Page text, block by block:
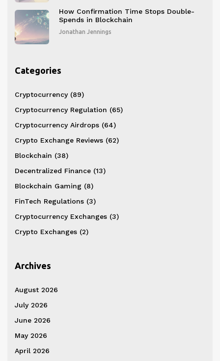
How Confirmation Time Stops Double-
Spends in Blockchain
Jonathan Jennings
Categories
Cryptocurrency (89)
Cryptocurrency Regulation (65)
Cryptocurrency Airdrops (64)
Crypto Exchange Reviews (62)
Blockchain (38)
Decentralized Finance (13)
Blockchain Gaming (8)
FinTech Regulations (3)
Cryptocurrency Exchanges (3)
Crypto Exchanges (2)
Archives
August 2026
July 2026
June 2026
May 2026
April 2026